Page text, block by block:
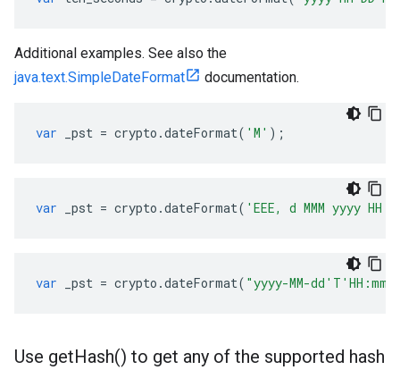
Additional examples. See also the
java.text.SimpleDateFormat
documentation.
var _pst = crypto .dateFormat( 'M' );
var _pst = crypto .dateFormat( 'EEE, d MMM yyyy
var _pst = crypto .dateFormat( "yyyy-MM-
Use getHash() to get any of the supported hash